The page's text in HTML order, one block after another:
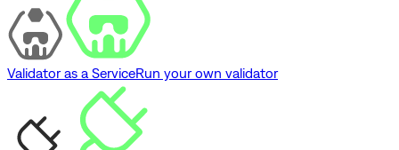
Validator as a ServiceRun your own validator